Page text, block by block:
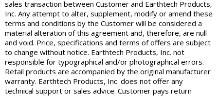
sales transaction between Customer and Earthtech Products,
Inc. Any attempt to alter, supplement, modify or amend these
terms and conditions by the Customer will be considered a
material alteration of this agreement and, therefore, are null
and void. Price, specifications and terms of offers are subject
to change without notice. Earthtech Products, Inc. not
responsible for typographical and/or photographical errors.
Retail products are accompanied by the original manufacturer
warranty. Earthtech Products, Inc. does not offer any
technical support or sales advice. Customer pays return